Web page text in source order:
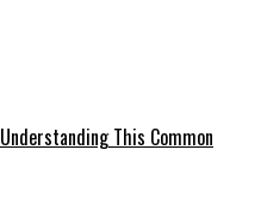
This Common